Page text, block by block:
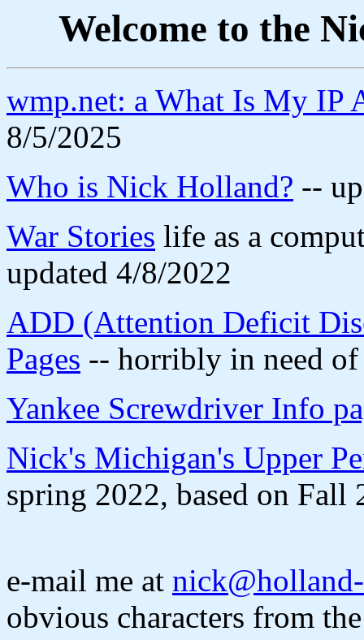
Welcome to the
wmp.net: a What Is My IP
8/5/2025
Who is Nick Holland? --
War Stories life as a
updated 4/8/2022
ADD (Attention Deficit
Pages -- horribly in need
Yankee Screwdriver Info
Nick's Michigan's Upper
spring 2022, based on Fall
e-mail me at
obvious characters from